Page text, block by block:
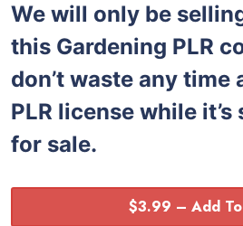
We will only be
this Gardening PLR
don’t waste any time
PLR license while
for sale.
$3.99 – Add